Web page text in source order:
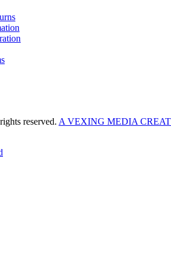
reserved. A VEXING MEDIA